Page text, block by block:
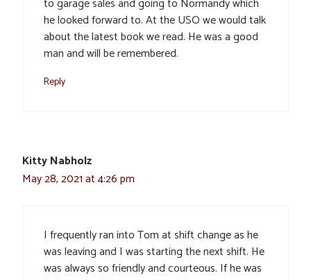
to garage sales and going to Normandy which
he looked forward to. At the USO we would talk
about the latest book we read. He was a good
man and will be remembered.
Reply
Kitty Nabholz
May 28, 2021 at 4:26 pm
I frequently ran into Tom at shift change as he
was leaving and I was starting the next shift. He
was always so friendly and courteous. If he was